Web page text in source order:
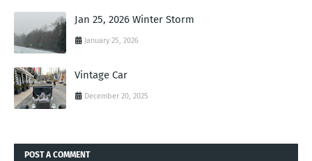
Jan 25, 2026 Winter Storm
January 25, 2026
Vintage Car
December 20, 2025
POST A COMMENT